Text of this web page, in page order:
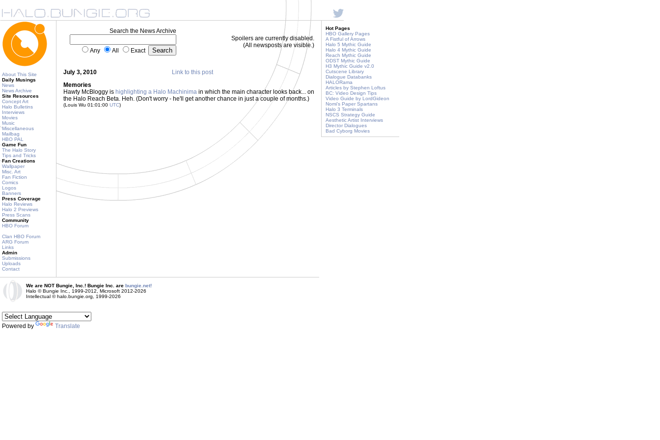
About This Site
Daily Musings
News
News Archive
Site Resources
Concept Art
Halo Bulletins
Interviews
Movies
Music
Miscellaneous
Mailbag
HBO PAL
Game Fun
The Halo Story
Tips and Tricks
Fan Creations
Wallpaper
Misc. Art
Fan Fiction
Comics
Logos
Banners
Press Coverage
Halo Reviews
Halo 2 Previews
Press Scans
Community
HBO Forum
Clan HBO Forum
ARG Forum
Links
Admin
Submissions
Uploads
Contact
Search the News Archive
Any All Exact
Spoilers are currently disabled.
(All newsposts are visible.)
July 3, 2010
Link to this post
Memories
Hawty McBloggy is highlighting a Halo Machinima in which the main character looks back... on
the Halo Reach Beta. Heh. (Don't worry - he'll get another chance in just a couple of months.)
(Louis Wu 01:01:00 UTC)
Hot Pages
HBO Gallery Pages
A Fistful of Arrows
Halo 5 Mythic Guide
Halo 4 Mythic Guide
Reach Mythic Guide
ODST Mythic Guide
H3 Mythic Guide v2.0
Cutscene Library
Dialogue Databanks
HALORama
Articles by Stephen Loftus
BC: Video Design Tips
Video Guide by LordGideon
Nomi's Paper Spartans
Halo 3 Terminals
NSCS Strategy Guide
Aesthetic Artist Interviews
Director Dialogues
Bad Cyborg Movies
We are NOT Bungie, Inc.! Bungie Inc. are bungie.net!
Halo © Bungie Inc., 1999-2012, Microsoft 2012-2026
Intellectual © halo.bungie.org, 1999-2026
Powered by Translate